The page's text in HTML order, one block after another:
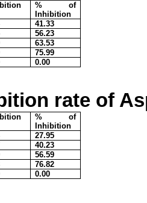
% of
Inhibition
41.33
56.23
63.53
75.99
0.00
rate of
% of
Inhibition
27.95
40.23
56.59
76.82
0.00